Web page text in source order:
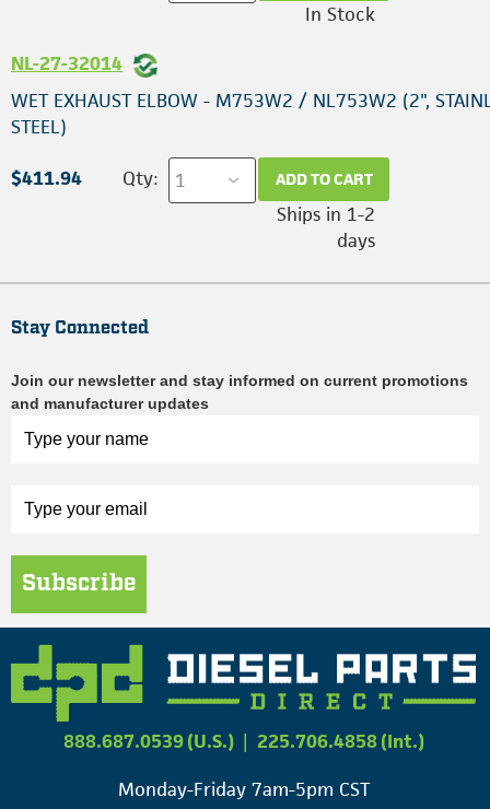
In Stock
NL-27-32014
WET EXHAUST ELBOW - M753W2 / NL753W2 (2",
STEEL)
$411.94 Qty: ADD TO CART
Ships in 1-2
days
Stay Connected
Join our newsletter and stay informed on current promotions
and manufacturer updates
Subscribe
888.687.0539 (U.S.) | 225.706.4858 (Int.)
Monday-Friday 7am-5pm CST